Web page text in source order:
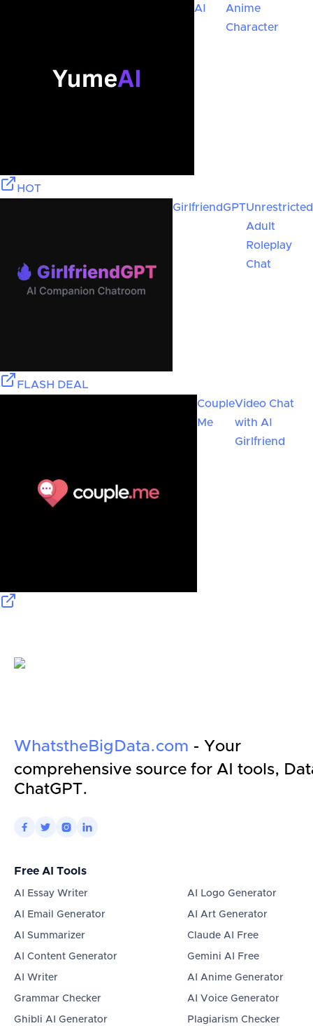
AI
Anime
Character
HOT
GirlfriendGPTUnrestricted
Adult
Roleplay
Chat
FLASH DEAL
Couple
Me
Video Chat
with AI
Girlfriend
WhatstheBigData.com - Your
comprehensive source for AI tools,
ChatGPT.
   
Free AI Tools
AI Essay Writer
AI Email Generator
AI Summarizer
AI Content Generator
AI Writer
Grammar Checker
Ghibli AI Generator
AI Logo Generator
AI Art Generator
Claude AI Free
Gemini AI Free
AI Anime Generator
AI Voice Generator
Plagiarism Checker